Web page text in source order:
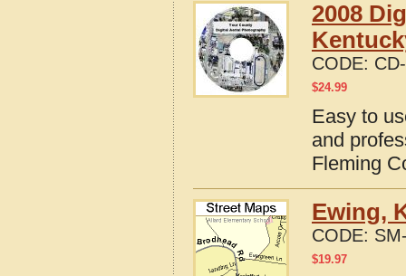
2008
CODE:
$24.99
Easy to
and
Fleming
Ewing,
CODE:
$19.97